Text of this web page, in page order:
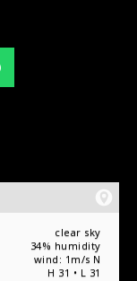
clear sky
34% humidity
wind: 1m/s N
H 31 • L 31